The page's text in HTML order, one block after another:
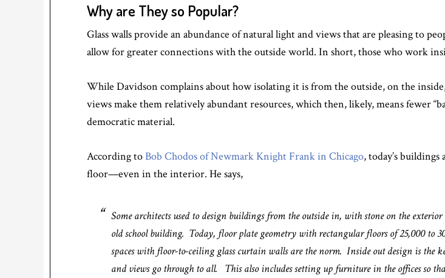
Why are They so Popular?
Glass walls provide an abundance of natural light and views that are pleasing to
allow for greater connections with the outside world. In short, those who work
While Davidson complains about how isolating it is from the outside, on the
views make them relatively abundant resources, which then, likely, means fewer
democratic material.
According toBob Chodos of Newmark Knight Frank in Chicago, today’s
floor—even in the interior. He says,
Some architects used to design buildings from the outside in, with stone on the
old school building. Today, floor plate geometry with rectangular floors of 25,000 to
spaces with floor-to-ceiling glass curtain walls are the norm. Inside out design is the
and views go through to all. This also includes setting up furniture in the offices so